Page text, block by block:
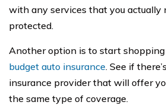
with any services that you actually
protected.
Another option is to start
budget auto insurance. See if
insurance provider that will offer
the same type of coverage.